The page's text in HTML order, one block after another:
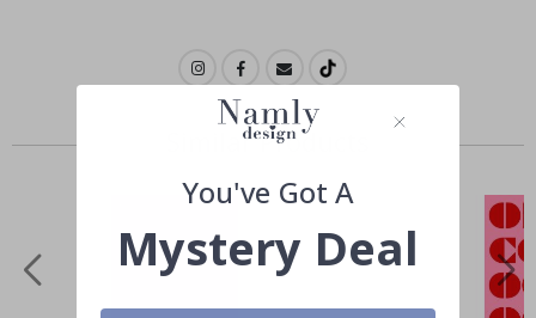
Similar Products
You've Got A
Mystery Deal